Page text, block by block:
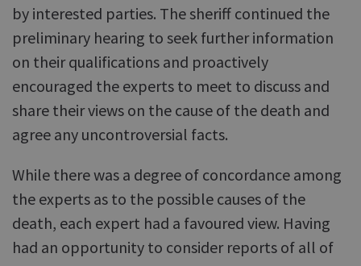
by interested parties. The sheriff continued the
preliminary hearing to seek further information
on their qualifications and proactively
encouraged the experts to meet to discuss and
share their views on the cause of the death and
agree any uncontroversial facts.
While there was a degree of concordance among
the experts as to the possible causes of the
death, each expert had a favoured view. Having
had an opportunity to consider reports of all of